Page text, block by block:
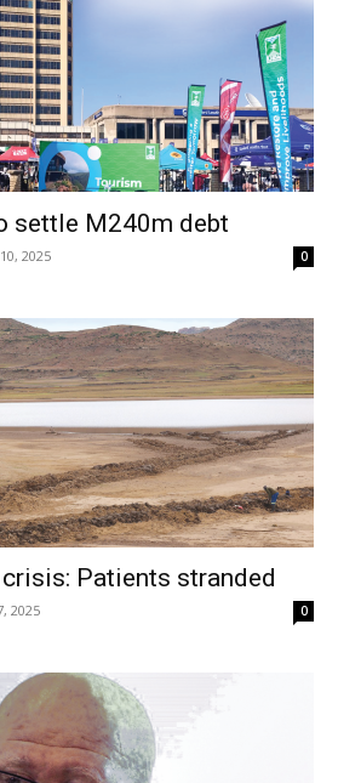
settle M240m debt
2025 0
Patients stranded
2025 0